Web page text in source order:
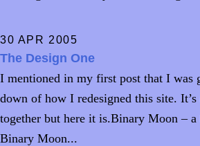
30 APR 2005
The Design One
I mentioned in my first post that I was
down of how I redesigned this site.
together but here it is.Binary Moon –
Binary Moon...